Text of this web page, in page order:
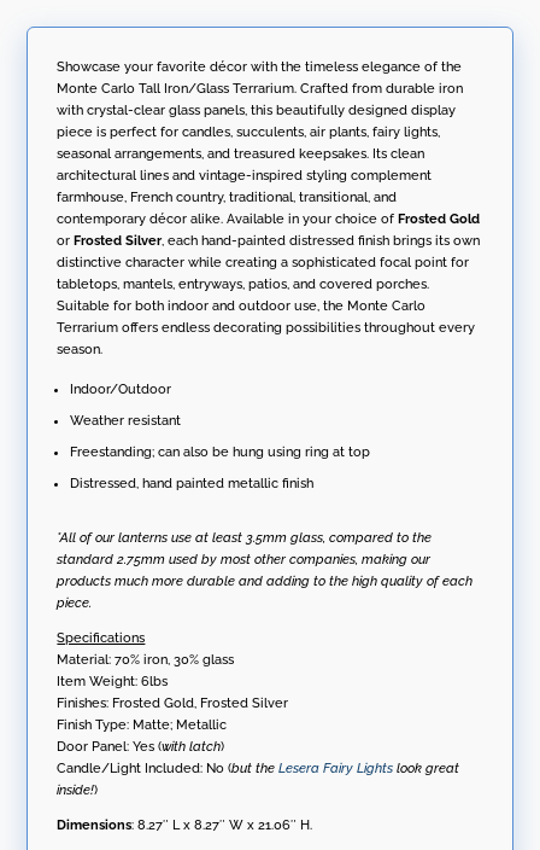
&
Carlo"
r
a
t
i
v
e
:
Showcase your favorite décor with the timeless elegance of the
Monte Carlo Tall Iron/Glass Terrarium. Crafted from durable iron
with crystal-clear glass panels, this beautifully designed display
piece is perfect for candles, succulents, air plants, fairy lights,
seasonal arrangements, and treasured keepsakes. Its clean
architectural lines and vintage-inspired styling complement
farmhouse, French country, traditional, transitional, and
contemporary décor alike. Available in your choice ofFrosted Gold
orFrosted Silver, each hand-painted distressed finish brings its own
distinctive character while creating a sophisticated focal point for
tabletops, mantels, entryways, patios, and covered porches.
Suitable for both indoor and outdoor use, the Monte Carlo
Terrarium offers endless decorating possibilities throughout every
season.
Indoor/Outdoor
Weather resistant
Freestanding; can also be hung using ring at top
Distressed, hand painted metallic finish
*All of our lanterns use at least 3.5mm glass, compared to the
standard 2.75mm used by most other companies, making our
products much more durable and adding to the high quality of each
piece.
Specifications
Material: 70% iron, 30% glass
Item Weight: 6lbs
Finishes: Frosted Gold, Frosted Silver
Finish Type: Matte; Metallic
Door Panel: Yes (with latch)
Candle/Light Included: No (but theLesera Fairy Lights look great
inside!)
Dimensions: 8.27″ L x 8.27″ W x 21.06″ H.